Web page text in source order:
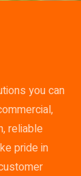
you can
reliable
pride in